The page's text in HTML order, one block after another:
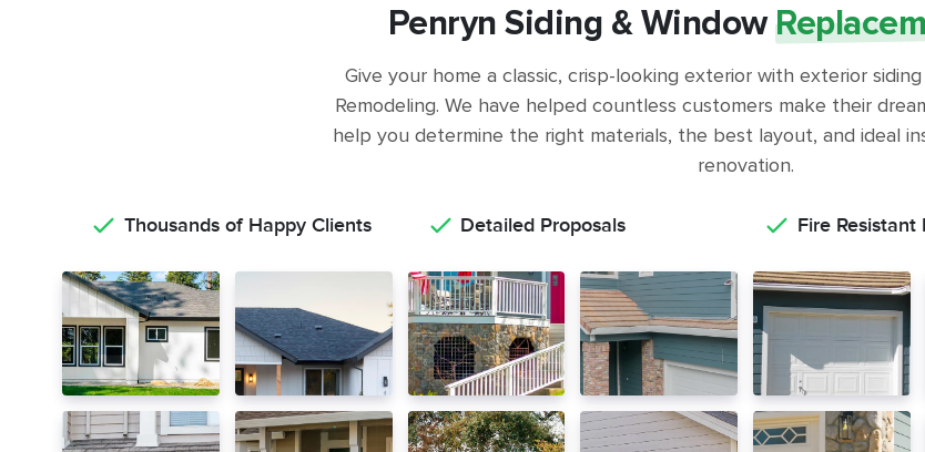
Penryn Siding & Window
Give your home a classic, crisp-looking exterior with exterior
Remodeling. We have helped countless customers make their
help you determine the right materials, the best layout, and ideal
renovation.
Thousands of Happy Clients Detailed Proposals Fire Resistant